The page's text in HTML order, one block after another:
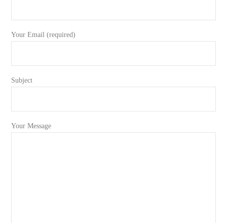
Your Email (required)
Subject
Your Message